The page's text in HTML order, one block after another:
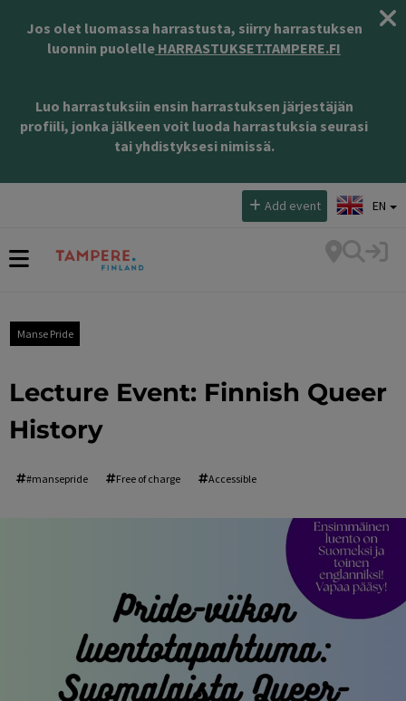
Jos olet luomassa harrastusta, siirry harrastuksen
luonnin puolelle HARRASTUKSET.TAMPERE.FI
Luo harrastuksiin ensin harrastuksen järjestäjän
profiili, jonka jälkeen voit luoda harrastuksia seurasi
tai yhdistyksesi nimissä.
Add event EN
Manse Pride
Lecture Event: Finnish Queer
History
#mansepride Free of charge Accessible